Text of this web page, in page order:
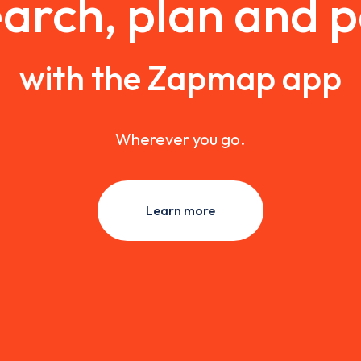
plan and
with the Zapmap app
Wherever you go.
Learn more